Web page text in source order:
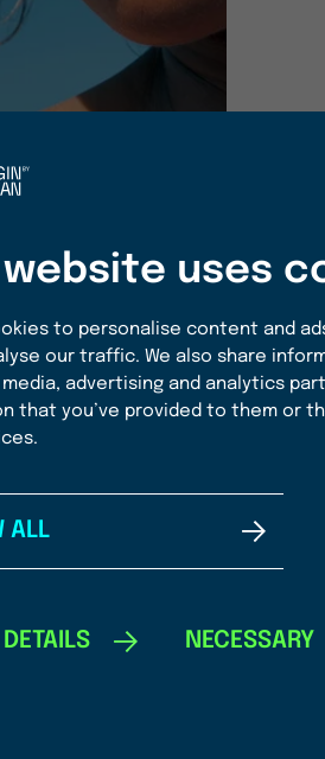
website uses
to personalise content and
our traffic. We also share
advertising and analytics
that you’ve provided to them or
ALL
NECESSARY